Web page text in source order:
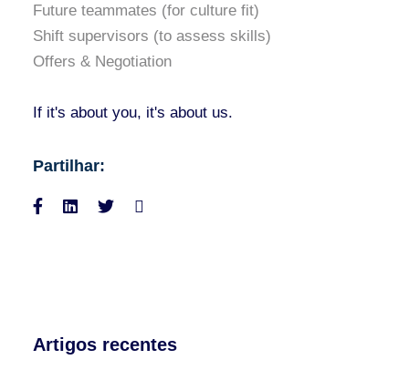
Artigos recentes
Future teammates (for culture fit)
Shift supervisors (to assess skills)
Offers & Negotiation
If it's about you, it's about us.
Partilhar: